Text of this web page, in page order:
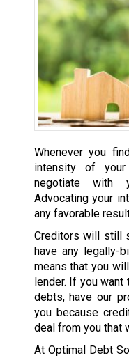
Whenever you
intensity of
negotiate with
Advocating your
any favorable
Creditors will still
have any legally-
means that you
lender. If you
debts, have our
you because
deal from you that
At Optimal Debt